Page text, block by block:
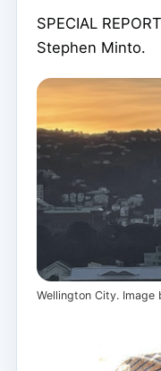
SPECIAL
Stephen Minto.
Wellington City. Image